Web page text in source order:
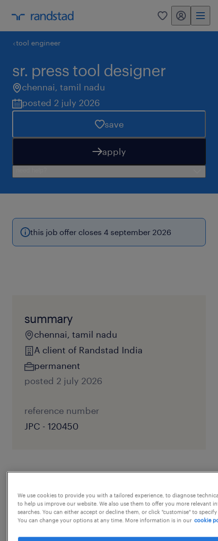
0 my randstad
tool engineer
sr. press tool designer
chennai, tamil nadu
posted 2 july 2026
save
apply
this job offer closes 4 september 2026
summary
chennai, tamil nadu
A client of Randstad India
permanent
posted 2 july 2026
reference number
JPC - 120450
job details
Job Description Press Tool DesignJigs and
Fixture DesignAutocadSolidworksAutomotive
Wheels Fixtures
We use cookies to provide you with a tailored experience, to diagnose
to help us improve our website. We also use them to offer you more relevant
searches. You can either accept or decline them, or click "customise" to
You can change your options at any time. More information is in our cookie